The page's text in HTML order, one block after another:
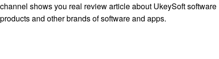
channel shows you real review article about UkeySoft software
products and other brands of software and apps.